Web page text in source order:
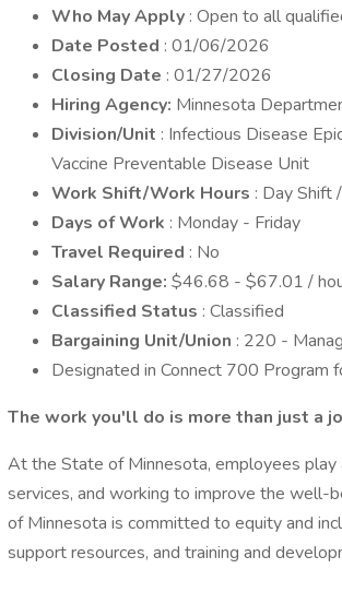
Who May Apply : Open to all
Date Posted : 01/06/2026
Closing Date : 01/27/2026
Hiring Agency: Minnesota
Division/Unit : Infectious Disease
Vaccine Preventable Disease Unit
Work Shift/Work Hours : Day Shift
Days of Work : Monday - Friday
Travel Required : No
Salary Range: $46.68 - $67.01 /
Classified Status : Classified
Bargaining Unit/Union : 220 -
Designated in Connect 700 Program
The work you'll do is more than just a
At the State of Minnesota, employees play
services, and working to improve the well-
of Minnesota is committed to equity and
support resources, and training and